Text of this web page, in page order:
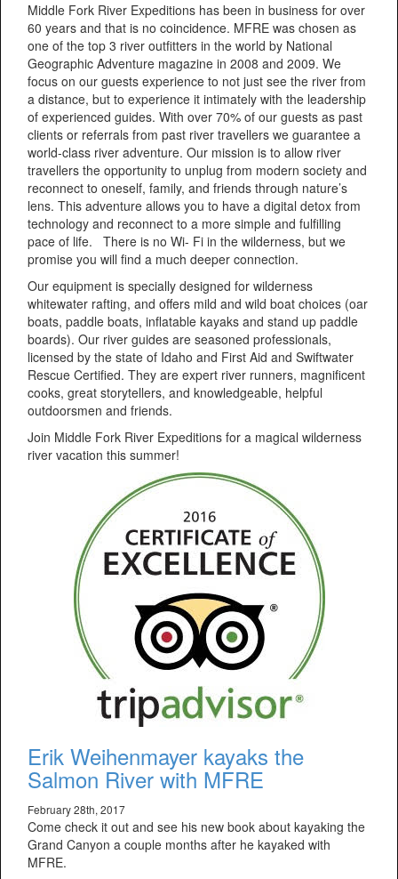
Middle Fork River Expeditions has been in business for over
60 years and that is no coincidence. MFRE was chosen as
one of the top 3 river outfitters in the world by National
Geographic Adventure magazine in 2008 and 2009. We
focus on our guests experience to not just see the river from
a distance, but to experience it intimately with the leadership
of experienced guides. With over 70% of our guests as past
clients or referrals from past river travellers we guarantee a
world-class river adventure. Our mission is to allow river
travellers the opportunity to unplug from modern society and
reconnect to oneself, family, and friends through nature’s
lens. This adventure allows you to have a digital detox from
technology and reconnect to a more simple and fulfilling
pace of life. There is no Wi- Fi in the wilderness, but we
promise you will find a much deeper connection.
Our equipment is specially designed for wilderness
whitewater rafting, and offers mild and wild boat choices (oar
boats, paddle boats, inflatable kayaks and stand up paddle
boards). Our river guides are seasoned professionals,
licensed by the state of Idaho and First Aid and Swiftwater
Rescue Certified. They are expert river runners, magnificent
cooks, great storytellers, and knowledgeable, helpful
outdoorsmen and friends.
Join Middle Fork River Expeditions for a magical wilderness
river vacation this summer!
Erik Weihenmayer kayaks the
Salmon River with MFRE
February 28th, 2017
Come check it out and see his new book about kayaking the
Grand Canyon a couple months after he kayaked with
MFRE.